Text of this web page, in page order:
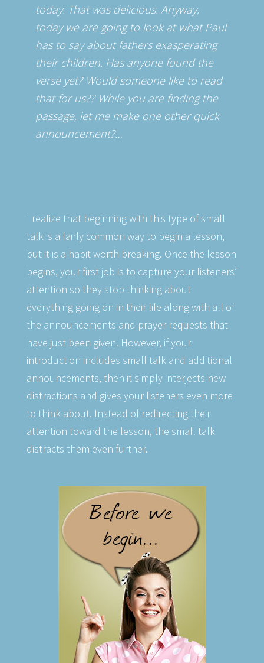
today. That was delicious. Anyway,
today we are going to look at what Paul
has to say about fathers exasperating
their children. Has anyone found the
verse yet? Would someone like to read
that for us?? While you are finding the
passage, let me make one other quick
announcement?…
I realize that beginning with this type of small
talk is a fairly common way to begin a lesson,
but it is a habit worth breaking. Once the lesson
begins, your first job is to capture your listeners’
attention so they stop thinking about
everything going on in their life along with all of
the announcements and prayer requests that
have just been given. However, if your
introduction includes small talk and additional
announcements, then it simply interjects new
distractions and gives your listeners even more
to think about. Instead of redirecting their
attention toward the lesson, the small talk
distracts them even further.